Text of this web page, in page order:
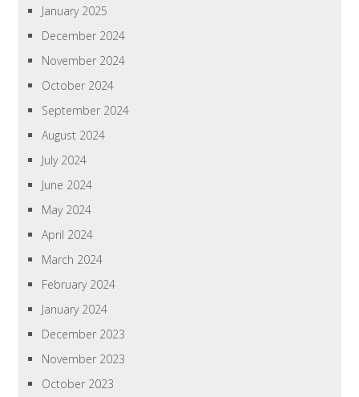
January 2025
December 2024
November 2024
October 2024
September 2024
August 2024
July 2024
June 2024
May 2024
April 2024
March 2024
February 2024
January 2024
December 2023
November 2023
October 2023